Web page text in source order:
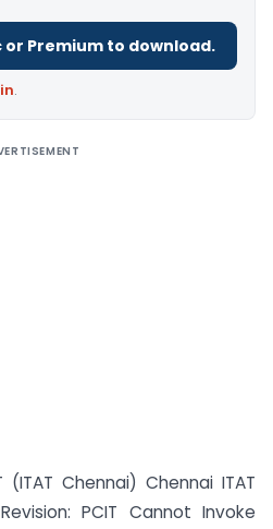
or Premium to download.
.
(ITAT Chennai) Chennai ITAT
PCIT Cannot Invoke